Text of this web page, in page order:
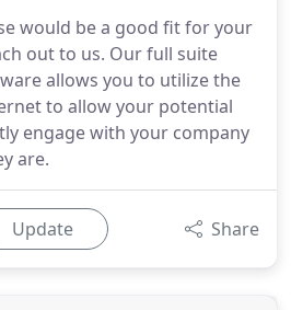
would be a good fit for your
out to us. Our full suite
allows you to utilize the
to allow your potential
engage with your company
are.
Update Share